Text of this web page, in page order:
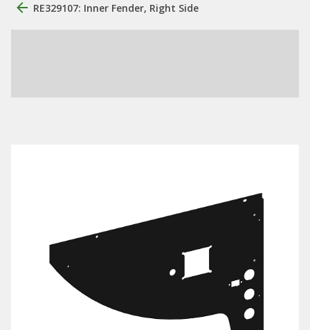
RE329107: Inner Fender, Right Side